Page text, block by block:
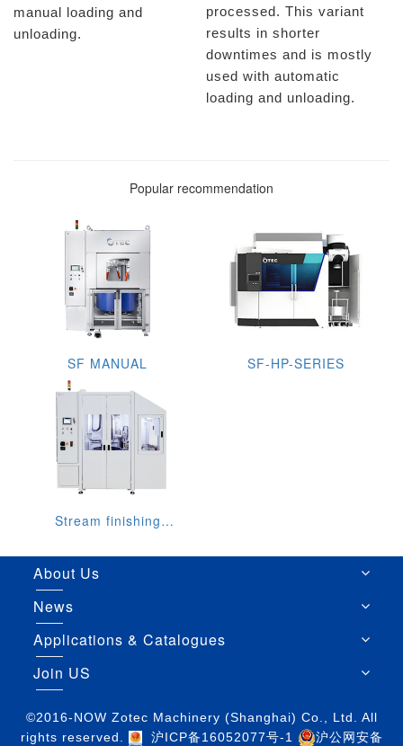
manual loading and
unloading.
processed. This variant
results in shorter
downtimes and is mostly
used with automatic
loading and unloading.
Popular recommendation
SF MANUAL SF-HP-SERIES
Stream finishing
About Us
News
Applications & Catalogues
Join US
©2016-NOW Zotec Machinery (Shanghai) Co., Ltd. All
rights reserved.
沪ICP备16052077号-1 沪公网安备